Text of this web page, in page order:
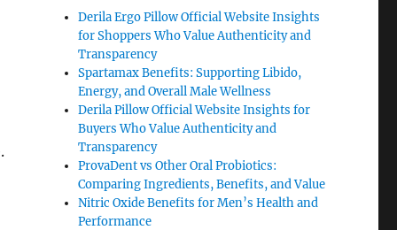
Derila Ergo Pillow Official Website Insights
for Shoppers Who Value Authenticity and
Transparency
Spartamax Benefits: Supporting Libido,
Energy, and Overall Male Wellness
Derila Pillow Official Website Insights for
Buyers Who Value Authenticity and
Transparency
ProvaDent vs Other Oral Probiotics:
Comparing Ingredients, Benefits, and Value
Nitric Oxide Benefits for Men’s Health and
Performance